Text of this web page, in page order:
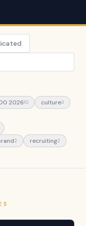
202610 culture3
2 recruiting2